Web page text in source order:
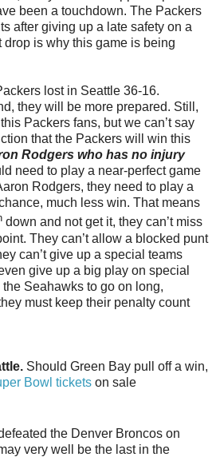
been a touchdown. The Packers
after giving up a late safety on a
drop is why this game is being
lost in Seattle 36-16.
they will be more prepared. Still,
Packers fans, but we can’t say
that the Packers will win this
Rodgers who has no injury
need to play a near-perfect game
Rodgers, they need to play a
much less win. That means
down and not get it, they can’t miss
They can’t allow a blocked punt
can’t give up a special teams
give up a big play on special
Seahawks to go on long,
must keep their penalty count
Should Green Bay pull off a win,
Bowl tickets on sale
the Denver Broncos on
very well be the last in the